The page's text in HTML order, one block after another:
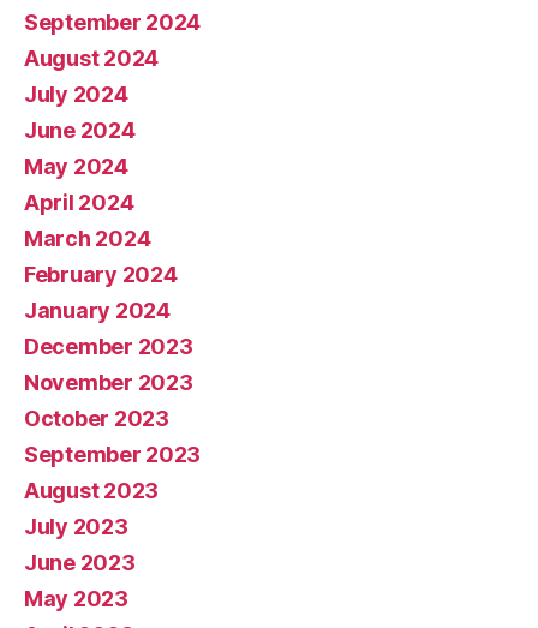
September 2024
August 2024
July 2024
June 2024
May 2024
April 2024
March 2024
February 2024
January 2024
December 2023
November 2023
October 2023
September 2023
August 2023
July 2023
June 2023
May 2023